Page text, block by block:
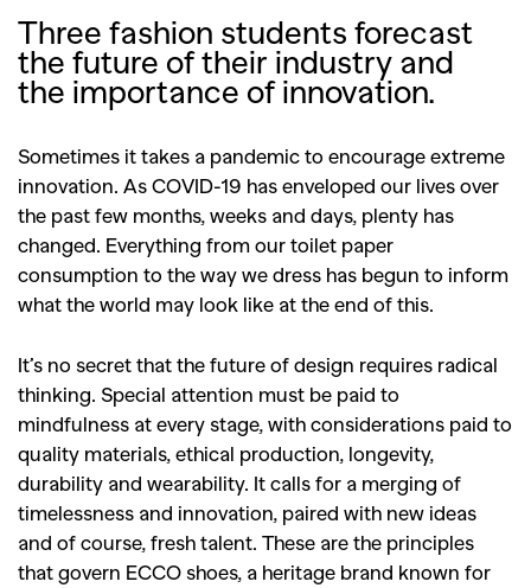
Three fashion students forecast
the future of their industry and
the importance of innovation.
Sometimes it takes a pandemic to encourage extreme
innovation. As COVID-19 has enveloped our lives over
the past few months, weeks and days, plenty has
changed. Everything from our toilet paper
consumption to the way we dress has begun to inform
what the world may look like at the end of this.
It’s no secret that the future of design requires radical
thinking. Special attention must be paid to
mindfulness at every stage, with considerations paid to
quality materials, ethical production, longevity,
durability and wearability. It calls for a merging of
timelessness and innovation, paired with new ideas
and of course, fresh talent. These are the principles
that govern ECCO shoes, a heritage brand known for